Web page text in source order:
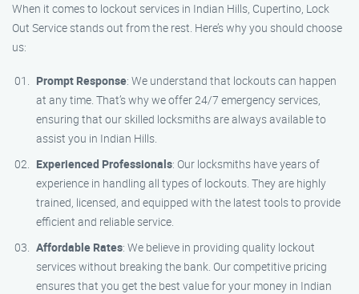
When it comes to lockout services in Indian Hills, Cupertino, Lock
Out Service stands out from the rest. Here’s why you should choose
us:
Prompt Response: We understand that lockouts can happen
at any time. That’s why we offer 24/7 emergency services,
ensuring that our skilled locksmiths are always available to
assist you in Indian Hills.
Experienced Professionals: Our locksmiths have years of
experience in handling all types of lockouts. They are highly
trained, licensed, and equipped with the latest tools to provide
efficient and reliable service.
Affordable Rates: We believe in providing quality lockout
services without breaking the bank. Our competitive pricing
ensures that you get the best value for your money in Indian